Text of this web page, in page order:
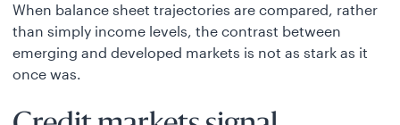
When balance sheet trajectories are compared, rather
than simply income levels, the contrast between
emerging and developed markets is not as stark as it
once was.